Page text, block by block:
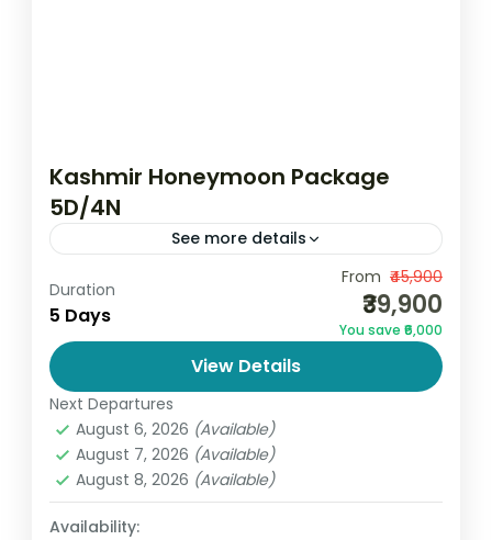
Kashmir Honeymoon Package
5D/4N
See more details
Celebrate the beginning of your forever
with the Kashmir Honeymoon Package
5D/4N Nights by Go and Globe, where
romance meets the breathtaking beauty
of nature....
India,Jammu and Kashmir
2 People
Duration
5 Days
From ₹45,900
₹39,900
You save ₹6,000
View Details
Next Departures
August 6, 2026 (Available)
August 7, 2026 (Available)
August 8, 2026 (Available)
Availability: